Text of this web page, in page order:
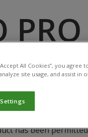
has been
All Cookies”, you
site usage, and assist in